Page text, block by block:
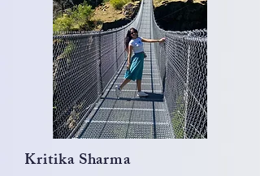
Kritika Sharma